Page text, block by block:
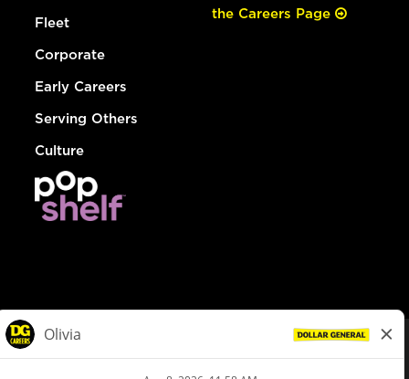
Fleet
Corporate
Early Careers
Serving Others
Culture
the Careers Page